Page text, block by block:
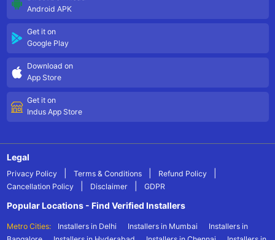
Android APK
Get it on
Google Play
Download on
App Store
Get it on
Indus App Store
Legal
Privacy Policy Terms & Conditions Refund Policy
Cancellation Policy Disclaimer GDPR
Popular Locations - Find Verified Installers
Metro Cities: Installers in Delhi Installers in Mumbai
Installers in